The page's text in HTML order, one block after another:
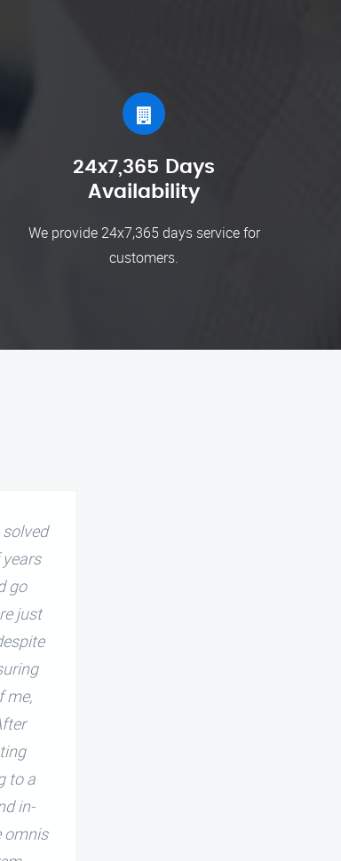
24x7,365 Days
Availability
We provide 24x7,365 days service for
customers.
go
just
me,
to a
in-
omnis